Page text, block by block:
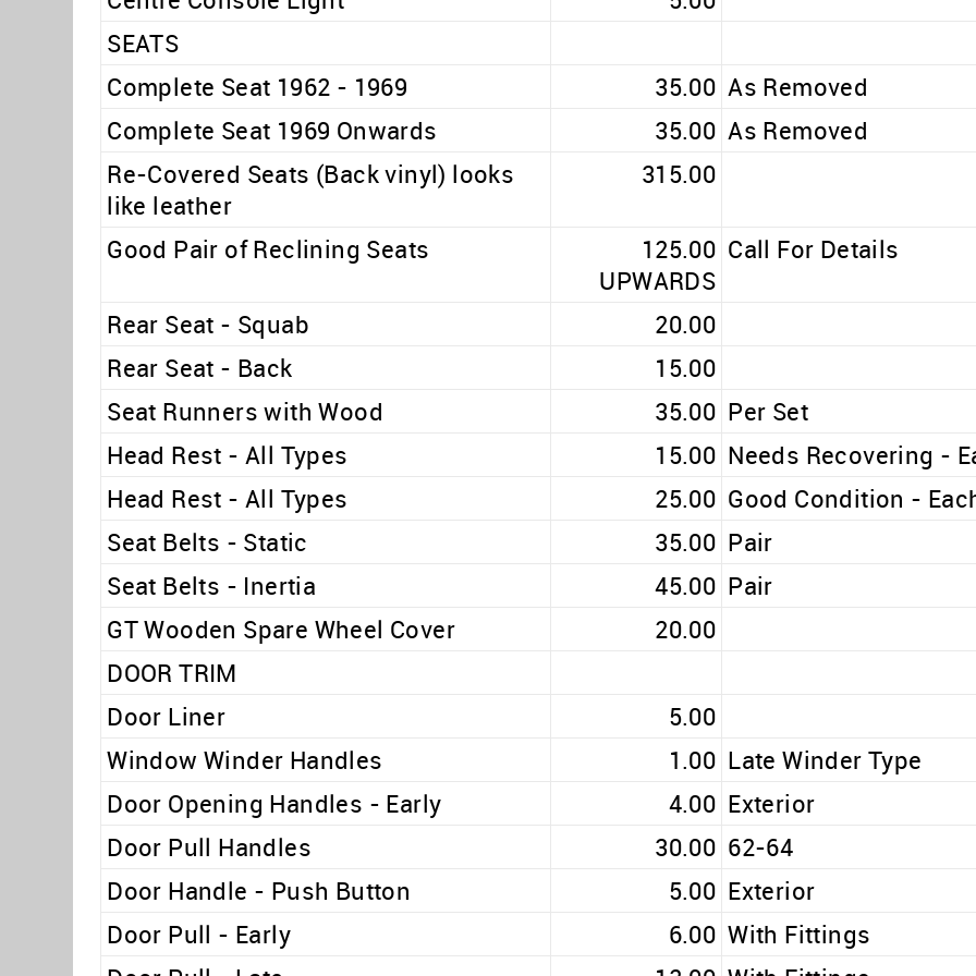
SEATS
Complete Seat 1962 - 1969
35.00 As Removed
Complete Seat 1969 Onwards
35.00 As Removed
Re-Covered Seats (Back vinyl) looks
like leather
315.00
Good Pair of Reclining Seats
125.00
UPWARDS
Call For Details
Rear Seat - Squab
20.00
Rear Seat - Back
15.00
Seat Runners with Wood
35.00 Per Set
Head Rest - All Types
15.00 Needs Recovering -
Head Rest - All Types
25.00 Good Condition -
Seat Belts - Static
35.00 Pair
Seat Belts - Inertia
45.00 Pair
GT Wooden Spare Wheel Cover
20.00
DOOR TRIM
Door Liner
5.00
Window Winder Handles
1.00 Late Winder Type
Door Opening Handles - Early
4.00 Exterior
Door Pull Handles
30.00 62-64
Door Handle - Push Button
5.00 Exterior
Door Pull - Early
6.00 With Fittings